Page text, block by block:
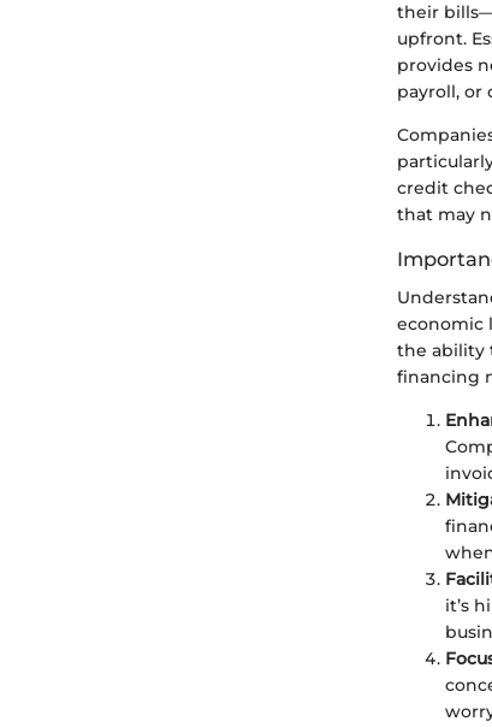
their
upfront.
provides
payroll, or
credit
that may
economic
the ability
financing
it’s